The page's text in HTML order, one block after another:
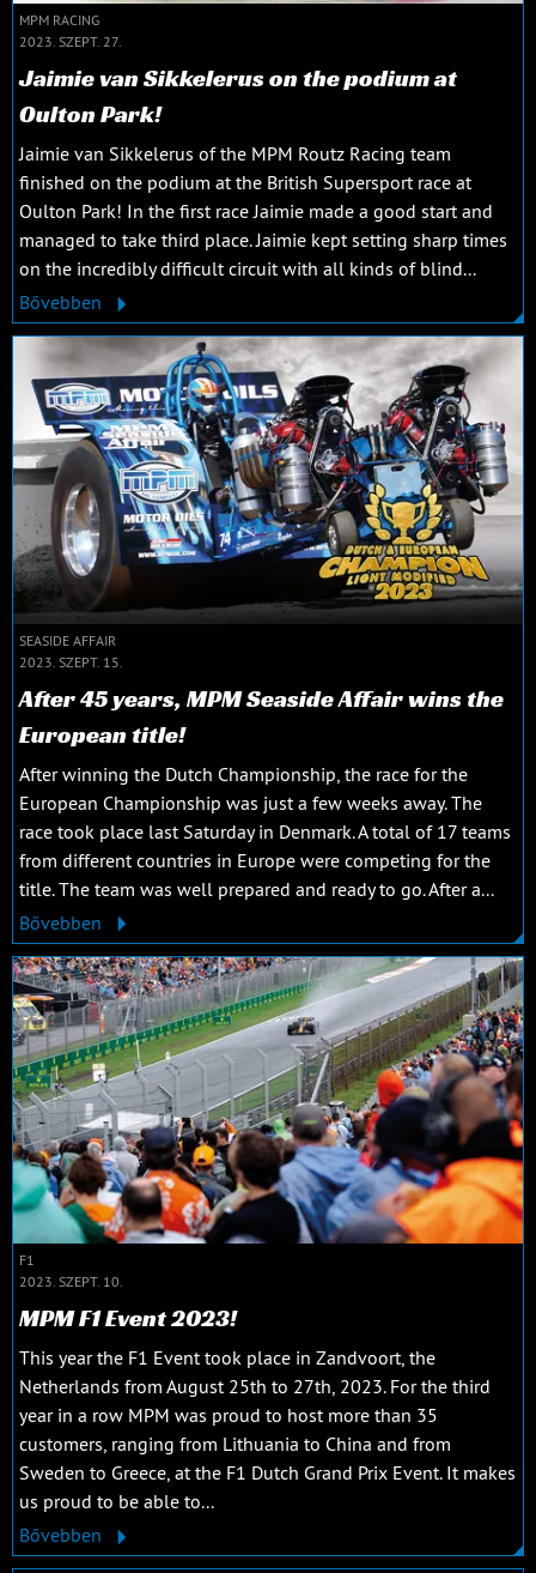
MPM RACING
2023. SZEPT. 27.
Jaimie van Sikkelerus on the podium at
Oulton Park!
Jaimie van Sikkelerus of the MPM Routz Racing team
finished on the podium at the British Supersport race at
Oulton Park! In the first race Jaimie made a good start and
managed to take third place. Jaimie kept setting sharp times
on the incredibly difficult circuit with all kinds of blind...
Bővebben
SEASIDE AFFAIR
2023. SZEPT. 15.
After 45 years, MPM Seaside Affair wins the
European title!
After winning the Dutch Championship, the race for the
European Championship was just a few weeks away. The
race took place last Saturday in Denmark. A total of 17 teams
from different countries in Europe were competing for the
title. The team was well prepared and ready to go. After a...
Bővebben
F1
2023. SZEPT. 10.
MPM F1 Event 2023!
This year the F1 Event took place in Zandvoort, the
Netherlands from August 25th to 27th, 2023. For the third
year in a row MPM was proud to host more than 35
customers, ranging from Lithuania to China and from
Sweden to Greece, at the F1 Dutch Grand Prix Event. It makes
us proud to be able to...
Bővebben